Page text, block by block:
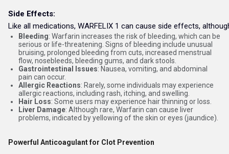
Side Effects:
Like all medications, WARFELIX 1 can cause side effects,
Bleeding: Warfarin increases the risk of bleeding, which can be
serious or life-threatening. Signs of bleeding include unusual
bruising, prolonged bleeding from cuts, increased menstrual
flow, nosebleeds, bleeding gums, and dark stools.
Gastrointestinal Issues: Nausea, vomiting, and abdominal
pain can occur.
Allergic Reactions: Rarely, some individuals may experience
allergic reactions, including rash, itching, and swelling.
Hair Loss: Some users may experience hair thinning or loss.
Liver Damage: Although rare, Warfarin can cause liver
problems, indicated by yellowing of the skin or eyes (jaundice).
Powerful Anticoagulant for Clot Prevention